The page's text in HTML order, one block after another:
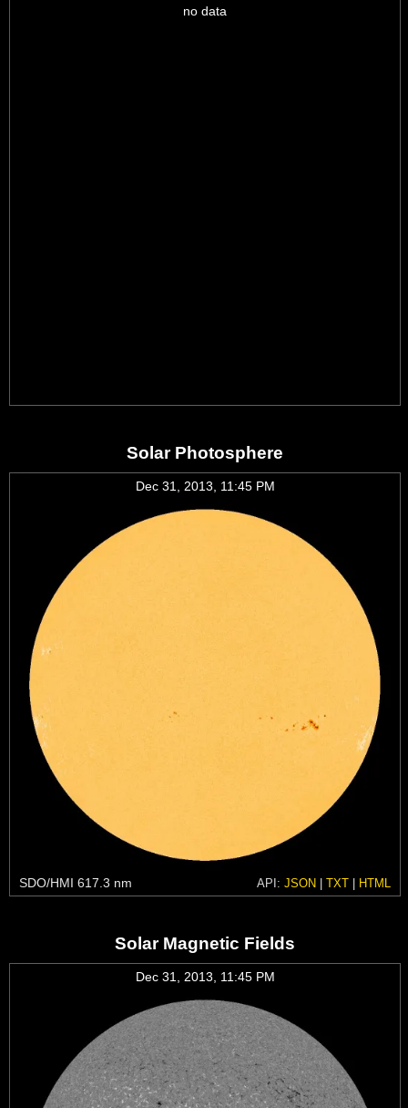
no data
Solar Photosphere
Dec 31, 2013, 11:45 PM
SDO/HMI 617.3 nm API: JSON | TXT | HTML
Solar Magnetic Fields
Dec 31, 2013, 11:45 PM